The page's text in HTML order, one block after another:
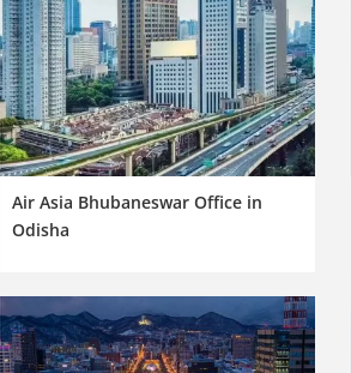
Air Asia Bhubaneswar Office in
Odisha